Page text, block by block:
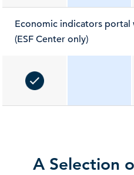
Economic indicators portal
(ESF Center only)
A Selection